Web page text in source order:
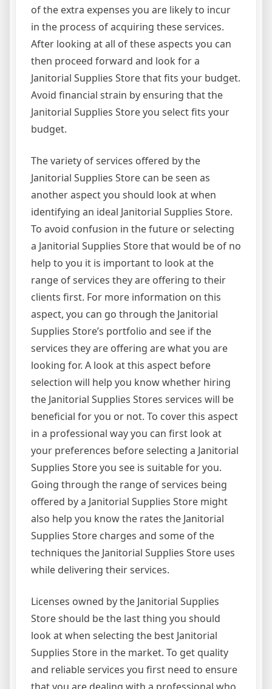
of the extra expenses you are likely to incur
in the process of acquiring these services.
After looking at all of these aspects you can
then proceed forward and look for a
Janitorial Supplies Store that fits your budget.
Avoid financial strain by ensuring that the
Janitorial Supplies Store you select fits your
budget.
The variety of services offered by the
Janitorial Supplies Store can be seen as
another aspect you should look at when
identifying an ideal Janitorial Supplies Store.
To avoid confusion in the future or selecting
a Janitorial Supplies Store that would be of no
help to you it is important to look at the
range of services they are offering to their
clients first. For more information on this
aspect, you can go through the Janitorial
Supplies Store’s portfolio and see if the
services they are offering are what you are
looking for. A look at this aspect before
selection will help you know whether hiring
the Janitorial Supplies Stores services will be
beneficial for you or not. To cover this aspect
in a professional way you can first look at
your preferences before selecting a Janitorial
Supplies Store you see is suitable for you.
Going through the range of services being
offered by a Janitorial Supplies Store might
also help you know the rates the Janitorial
Supplies Store charges and some of the
techniques the Janitorial Supplies Store uses
while delivering their services.
Licenses owned by the Janitorial Supplies
Store should be the last thing you should
look at when selecting the best Janitorial
Supplies Store in the market. To get quality
and reliable services you first need to ensure